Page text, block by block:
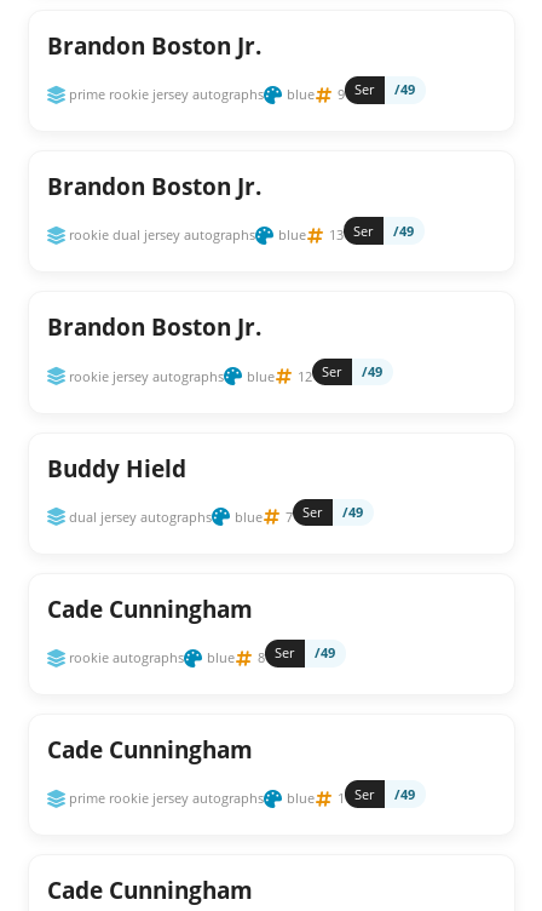
Brandon Boston Jr.
prime rookie jersey autographs blue 9 Ser /49
Brandon Boston Jr.
rookie dual jersey autographs blue 13 Ser /49
Brandon Boston Jr.
rookie jersey autographs blue 12 Ser /49
Buddy Hield
dual jersey autographs blue 7 Ser /49
Cade Cunningham
rookie autographs blue 8 Ser /49
Cade Cunningham
prime rookie jersey autographs blue 1 Ser /49
Cade Cunningham